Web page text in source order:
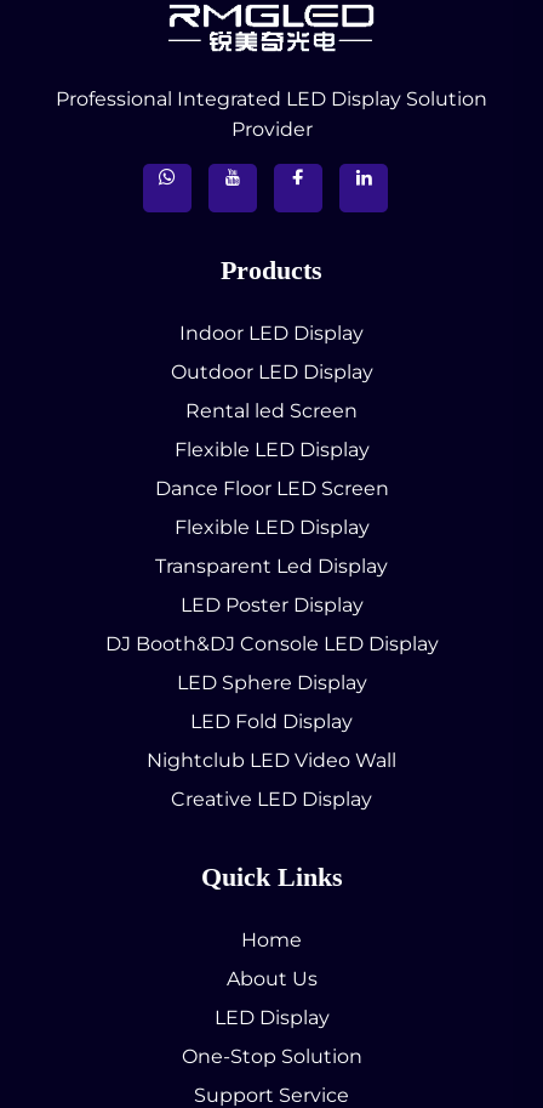
Professional Integrated LED Display Solution
Provider
Products
Indoor LED Display
Outdoor LED Display
Rental led Screen
Flexible LED Display
Dance Floor LED Screen
Flexible LED Display
Transparent Led Display
LED Poster Display
DJ Booth&DJ Console LED Display
LED Sphere Display
LED Fold Display
Nightclub LED Video Wall
Creative LED Display
Quick Links
Home
About Us
LED Display
One-Stop Solution
Support Service